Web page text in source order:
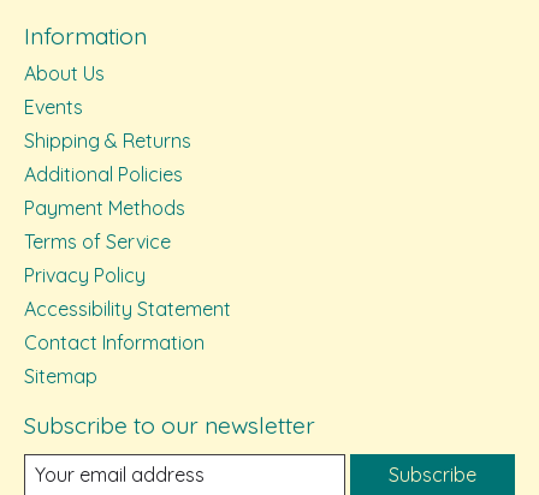
Information
About Us
Events
Shipping & Returns
Additional Policies
Payment Methods
Terms of Service
Privacy Policy
Accessibility Statement
Contact Information
Sitemap
Subscribe to our newsletter
Subscribe